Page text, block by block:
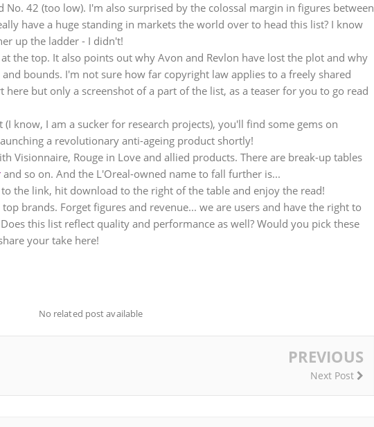
No. 42 (too low). I'm also surprised by the colossal margin in figures between
have a huge standing in markets the world over to head this list? I know
up the ladder - I didn't!
the top. It also points out why Avon and Revlon have lost the plot and why
bounds. I'm not sure how far copyright law applies to a freely shared
but only a screenshot of a part of the list, as a teaser for you to go read
know, I am a sucker for research projects), you'll find some gems on
a revolutionary anti-ageing product shortly!
Visionnaire, Rouge in Love and allied products. There are break-up tables
and so on. And the L'Oreal-owned name to fall further is...
the link, hit download to the right of the table and enjoy the read!
brands. Forget figures and revenue... we are users and have the right to
this list reflect quality and performance as well? Would you pick these
your take here!
No related post available
PREVIOUS
Next Post